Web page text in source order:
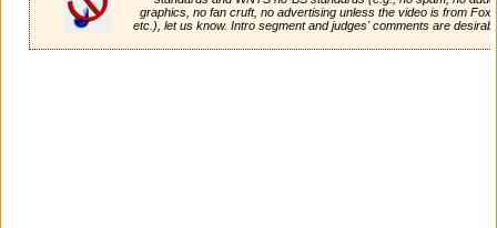
graphics, no fan cruft, no advertising unless the video is from
etc.), let us know. Intro segment and judges' comments are